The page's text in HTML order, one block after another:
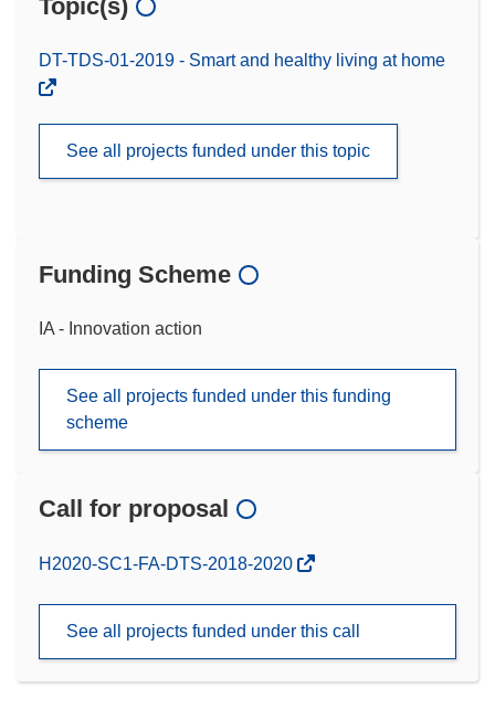
Topic(s)
DT-TDS-01-2019 - Smart and healthy living at home
See all projects funded under this topic
Funding Scheme
IA - Innovation action
See all projects funded under this funding
scheme
Call for proposal
(opens
window)
H2020-SC1-FA-DTS-2018-2020
See all projects funded under this call